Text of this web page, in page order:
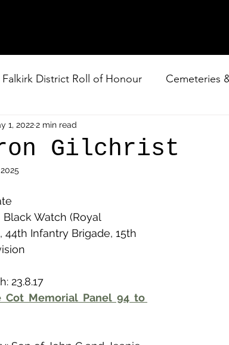
Falkirk District Roll of Honour Cemeteries
Shot at Dawn
Salient
Airmen German
Gilchrist
1, 20222 min read
Watch (Royal
44th Infantry Brigade, 15th
23.8.17
Cot Memorial Panel 94 to